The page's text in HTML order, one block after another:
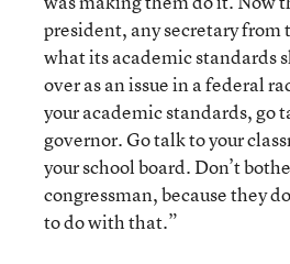
president, any secretary from
what its academic standards
over as an issue in a federal
your academic standards, go
governor. Go talk to your
your school board. Don’t
congressman, because they
to do with that.”